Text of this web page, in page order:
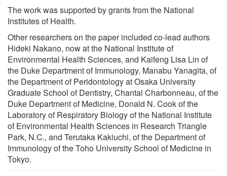
The work was supported by grants from the National
Institutes of Health.
Other researchers on the paper included co-lead authors
Hideki Nakano, now at the National Institute of
Environmental Health Sciences, and Kaifeng Lisa Lin of
the Duke Department of Immunology, Manabu Yanagita, of
the Department of Peridontology at Osaka University
Graduate School of Dentistry, Chantal Charbonneau, of the
Duke Department of Medicine, Donald N. Cook of the
Laboratory of Respiratory Biology of the National Institute
of Environmental Health Sciences in Research Triangle
Park, N.C., and Terutaka Kakiuchi, of the Department of
Immunology of the Toho University School of Medicine in
Tokyo.